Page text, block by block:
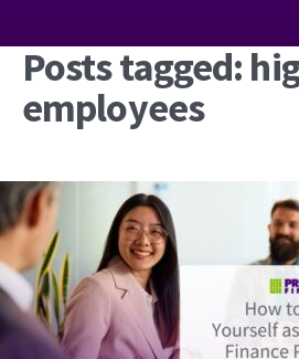
Posts tagged:
employees